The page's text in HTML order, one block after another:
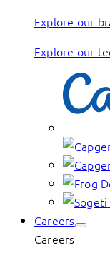
Explore our
Explore our
Careers
Careers